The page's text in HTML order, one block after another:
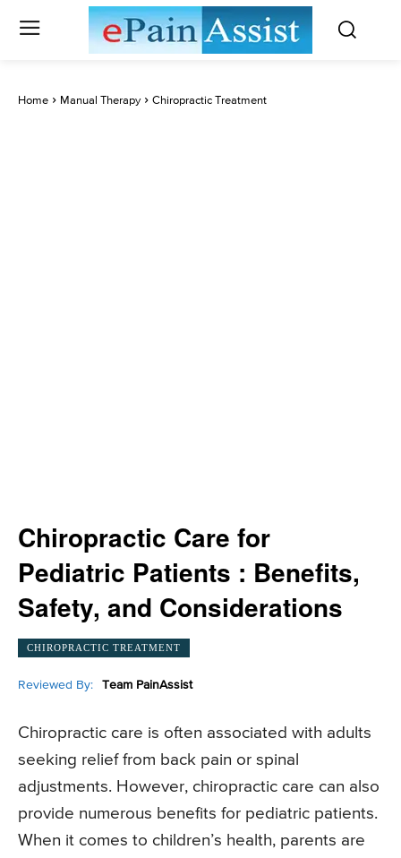
Home Manual Therapy Chiropractic Treatment
Chiropractic Care for
Pediatric Patients : Benefits,
Safety, and Considerations
CHIROPRACTIC TREATMENT
Reviewed By: Team PainAssist
Chiropractic care is often associated with adults
seeking relief from back pain or spinal
adjustments. However, chiropractic care can also
provide numerous benefits for pediatric patients.
When it comes to children’s health, parents are